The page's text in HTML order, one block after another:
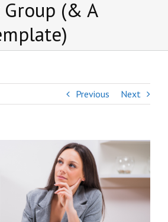
Group (& A
Previous Next